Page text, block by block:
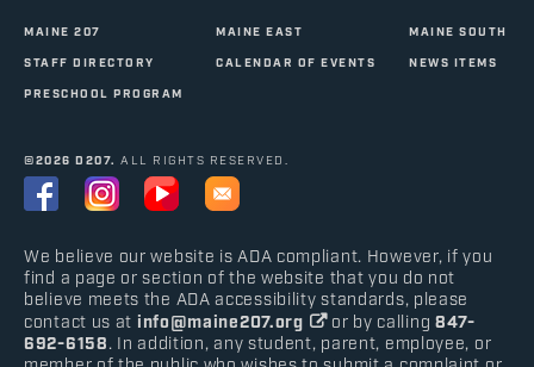
MAINE 207
STAFF DIRECTORY
PRESCHOOL PROGRAM
MAINE EAST
CALENDAR OF EVENTS
MAINE SOUTH
NEWS ITEMS
©2026 D207. ALL RIGHTS RESERVED.
We believe our website is ADA compliant. However, if you
find a page or section of the website that you do not
believe meets the ADA accessibility standards, please
contact us at info@maine207.org or by calling 847-
692-6158. In addition, any student, parent, employee, or